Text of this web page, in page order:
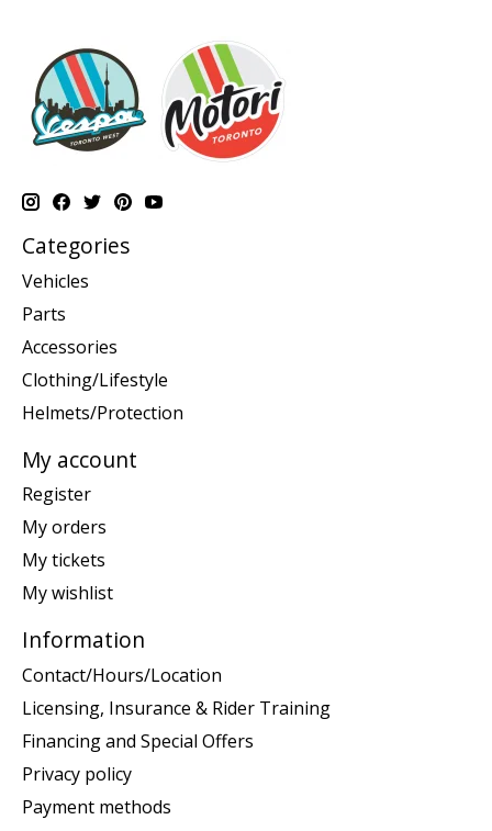
Categories
Vehicles
Parts
Accessories
Clothing/Lifestyle
Helmets/Protection
My account
Register
My orders
My tickets
My wishlist
Information
Contact/Hours/Location
Licensing, Insurance & Rider Training
Financing and Special Offers
Privacy policy
Payment methods